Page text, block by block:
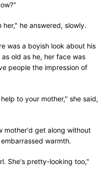
he answered, slowly.
was a boyish look about his
old as he, her face was
people the impression of
to your mother," she said,
mother'd get along without
warmth.
She's pretty-looking too,"